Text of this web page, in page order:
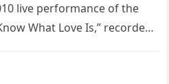
live performance of the
What Love Is,” recorded